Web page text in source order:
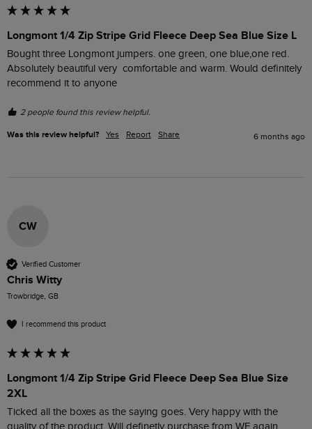
Longmont 1/4 Zip Stripe Grid Fleece Deep Sea Blue Size L
Bought three Longmont jumpers. one green, one blue,one red.
Absolutely beautiful very  comfortable and warm. Would definitely
recommend it to anyone
2 people found this review helpful.
Was this review helpful? Yes Report Share 6 months ago
CW
Verified Customer
Chris Witty
Trowbridge, GB
I recommend this product
Longmont 1/4 Zip Stripe Grid Fleece Deep Sea Blue Size
2XL
Ticked all the boxes as the saying goes. Very happy with the